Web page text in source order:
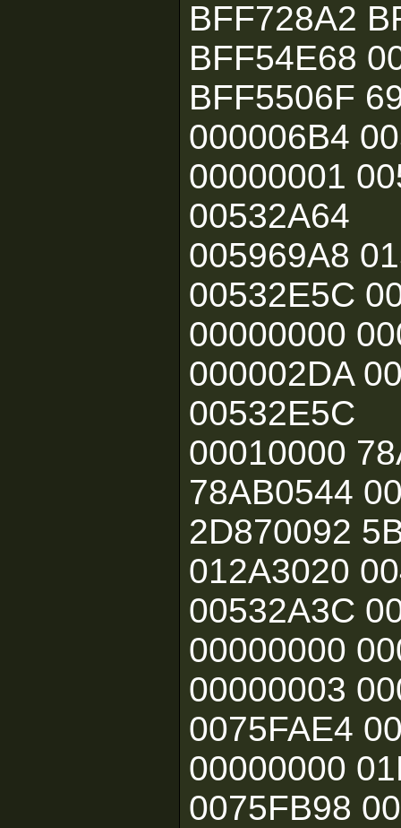
BFF728A2
BFF54E68
BFF5506F
000006B4
00000001
00532A64
005969A8
00532E5C
00000000
000002DA
00532E5C
00010000
78AB0544
2D870092
012A3020
00532A3C
00000000
00000003
0075FAE4
00000000
0075FB98